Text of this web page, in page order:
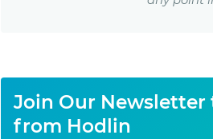
Join Our Newsletter
from Hodlin